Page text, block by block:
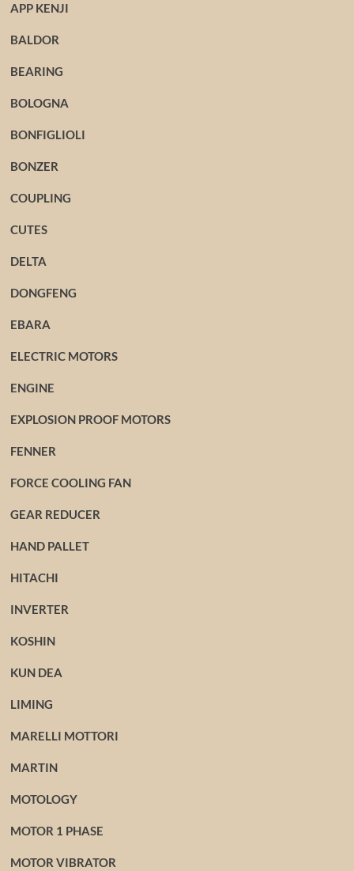
APP KENJI
BALDOR
BEARING
BOLOGNA
BONFIGLIOLI
BONZER
COUPLING
CUTES
DELTA
DONGFENG
EBARA
ELECTRIC MOTORS
ENGINE
EXPLOSION PROOF MOTORS
FENNER
FORCE COOLING FAN
GEAR REDUCER
HAND PALLET
HITACHI
INVERTER
KOSHIN
KUN DEA
LIMING
MARELLI MOTTORI
MARTIN
MOTOLOGY
MOTOR 1 PHASE
MOTOR VIBRATOR